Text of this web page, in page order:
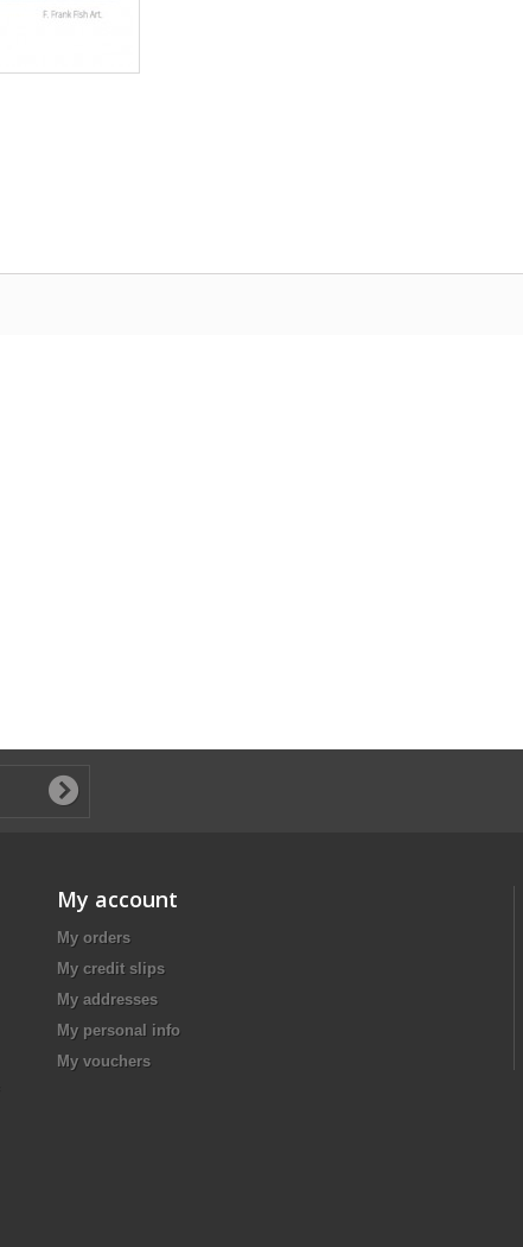
My account
My orders
My credit slips
My addresses
My personal info
My vouchers